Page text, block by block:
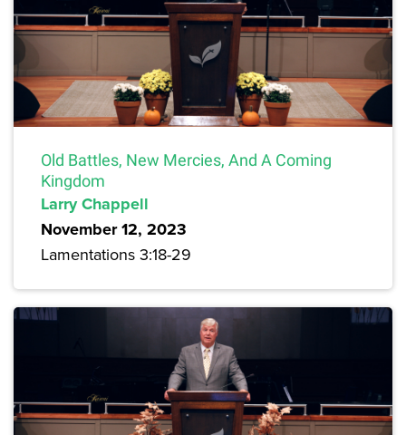
Old Battles, New Mercies, And A Coming
Kingdom
Larry Chappell
November 12, 2023
Lamentations 3:18-29